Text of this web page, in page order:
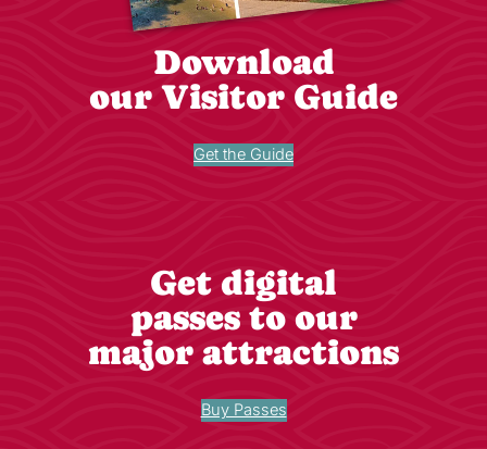
Download
our Visitor Guide
Get the Guide
Get digital
passes to our
major attractions
Buy Passes